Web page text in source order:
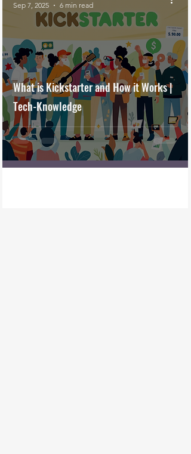
What is Kickstarter and How it Works |
Tech-Knowledge
Sep 7, 2025
6 min read